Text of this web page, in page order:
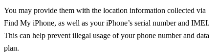
You may provide them with the location information collected via
Find My iPhone, as well as your iPhone’s serial number and IMEI.
This can help prevent illegal usage of your phone number and data
plan.